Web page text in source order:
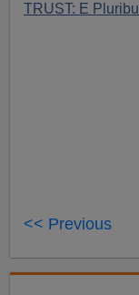
TRUST: E
<< Previous